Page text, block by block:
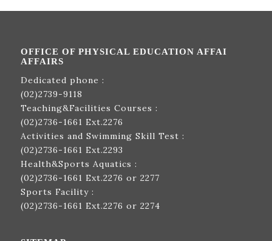
OFFICE OF PHYSICAL EDUCATION AFFAI
AFFAIRS
Dedicated phone :
(02)2739-9118
Teaching&Facilities Courses :
(02)2736-1661 Ext.2276
Activities and Swimming Skill Test :
(02)2736-1661 Ext.2293
Health&Sports Aquatics :
(02)2736-1661 Ext.2276 or 2277
Sports Facility :
(02)2736-1661 Ext.2276 or 2274